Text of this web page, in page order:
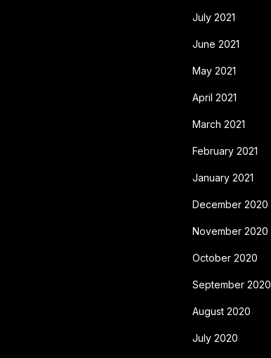
July 2021
June 2021
May 2021
April 2021
March 2021
February 2021
January 2021
December 2020
November 2020
October 2020
September 2020
August 2020
July 2020